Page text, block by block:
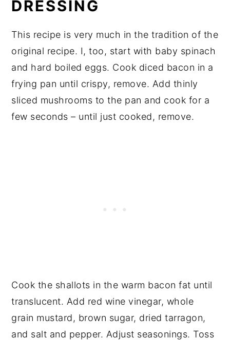
DRESSING
This recipe is very much in the tradition of the
original recipe. I, too, start with baby spinach
and hard boiled eggs. Cook diced bacon in a
frying pan until crispy, remove. Add thinly
sliced mushrooms to the pan and cook for a
few seconds – until just cooked, remove.
Cook the shallots in the warm bacon fat until
translucent. Add red wine vinegar, whole
grain mustard, brown sugar, dried tarragon,
and salt and pepper. Adjust seasonings. Toss